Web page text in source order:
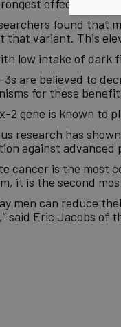
effect was
found that
that variant. This
low intake of dark
3s are believed to
for these
2 gene is known to
research has
against
cancer is the most
it is the second
men can reduce
said Eric Jacobs of